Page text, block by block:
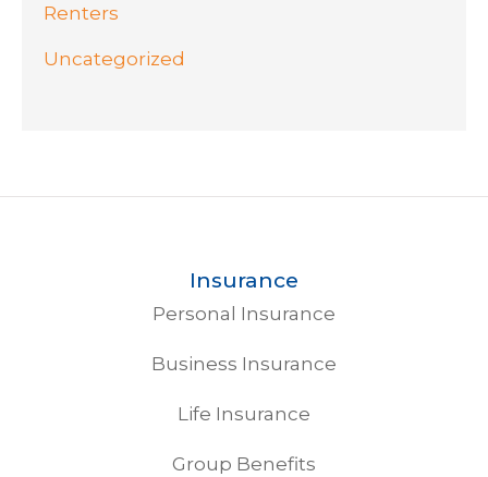
Renters
Uncategorized
Insurance
Personal Insurance
Business Insurance
Life Insurance
Group Benefits